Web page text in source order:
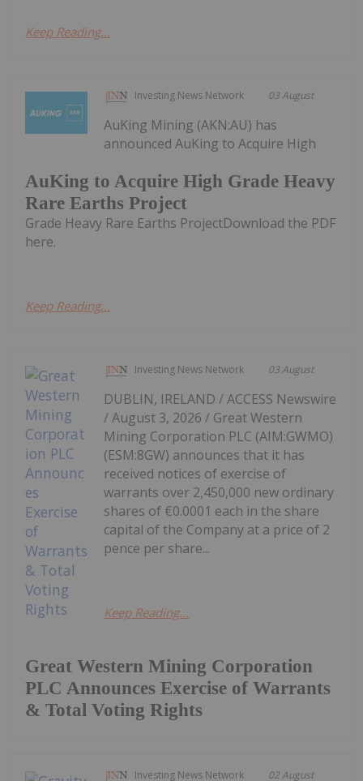
Keep Reading...
Investing News Network 03 August
AuKing to Acquire High Grade Heavy
Rare Earths Project
AuKing Mining (AKN:AU) has
announced AuKing to Acquire High
Grade Heavy Rare Earths ProjectDownload the PDF
here.
Keep Reading...
Investing News Network 03 August
Great Western Mining Corporation
PLC Announces Exercise of Warrants
& Total Voting Rights
DUBLIN, IRELAND / ACCESS Newswire
/ August 3, 2026 / Great Western
Mining Corporation PLC (AIM:GWMO)
(ESM:8GW) announces that it has
received notices of exercise of
warrants over 2,450,000 new ordinary
shares of €0.0001 each in the share
capital of the Company at a price of 2
pence per share...
Keep Reading...
Investing News Network 02 August